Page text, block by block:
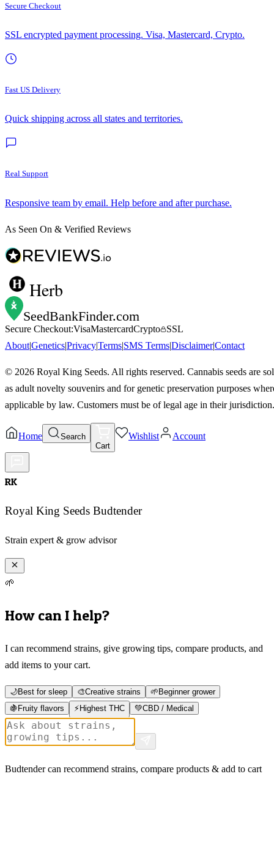
Secure Checkout
SSL encrypted payment processing. Visa, Mastercard, Crypto.
Fast US Delivery
Quick shipping across all states and territories.
Real Support
Responsive team by email. Help before and after purchase.
As Seen On & Verified Reviews
Herb
SeedBankFinder.com
Secure Checkout:VisaMastercardCrypto
SSL
About|Genetics|Privacy|Terms|SMS Terms|Disclaimer|Contact
© 2026 Royal King Seeds. All rights reserved. Cannabis seeds are
as adult novelty souvenirs and for genetic preservation purposes
applicable by law. Customers must be of legal age in their jurisdiction.
Home
Search
Cart
Wishlist Account
RK
Royal King Seeds Budtender
Strain expert & grow advisor
🌱
How can I help?
I can recommend strains, give growing tips, compare products, and
add items to your cart.
🌙Best for sleep 🎨Creative strains 🌱 Beginner grower
🍇 Fruity flavors ⚡ Highest THC 💚CBD / Medical
Budtender can recommend strains, compare products & add to cart